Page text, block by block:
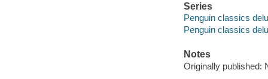
Series
Penguin classics
Penguin classics
Notes
Originally published: